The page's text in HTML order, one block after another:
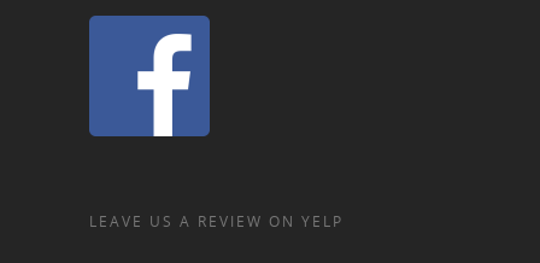
LEAVE US A REVIEW ON YELP